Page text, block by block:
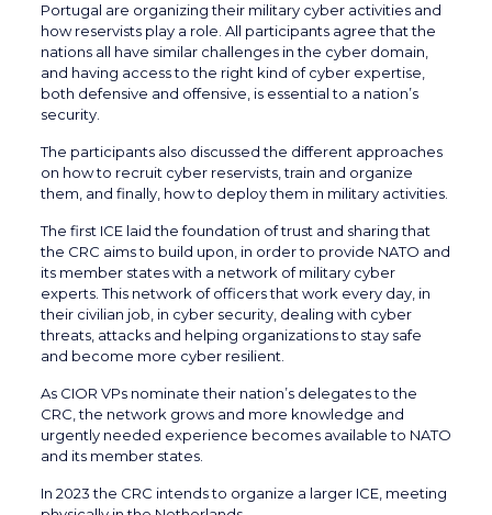
Portugal are organizing their military cyber activities and
how reservists play a role. All participants agree that the
nations all have similar challenges in the cyber domain,
and having access to the right kind of cyber expertise,
both defensive and offensive, is essential to a nation’s
security.
The participants also discussed the different approaches
on how to recruit cyber reservists, train and organize
them, and finally, how to deploy them in military activities.
The first ICE laid the foundation of trust and sharing that
the CRC aims to build upon, in order to provide NATO and
its member states with a network of military cyber
experts. This network of officers that work every day, in
their civilian job, in cyber security, dealing with cyber
threats, attacks and helping organizations to stay safe
and become more cyber resilient.
As CIOR VPs nominate their nation’s delegates to the
CRC, the network grows and more knowledge and
urgently needed experience becomes available to NATO
and its member states.
In 2023 the CRC intends to organize a larger ICE, meeting